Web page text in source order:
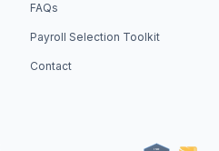
FAQs
Payroll Selection Toolkit
Contact